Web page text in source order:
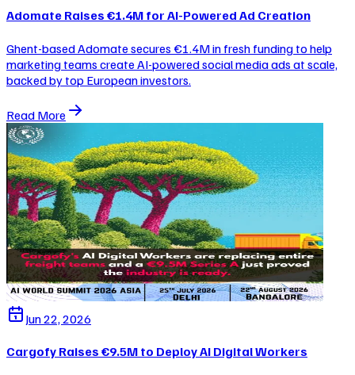
Adomate Raises €1.4M for AI-Powered Ad Creation
Ghent-based Adomate secures €1.4M in fresh funding to help
marketing teams create AI-powered social media ads at scale,
backed by top European investors.
Read More
Jun 22, 2026
Cargofy Raises €9.5M to Deploy AI Digital Workers